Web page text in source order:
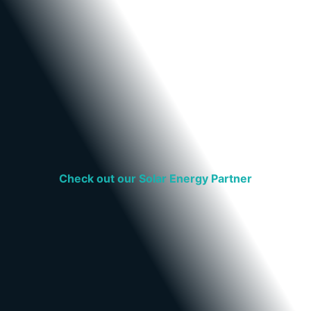
Check out our Solar Energy Partner